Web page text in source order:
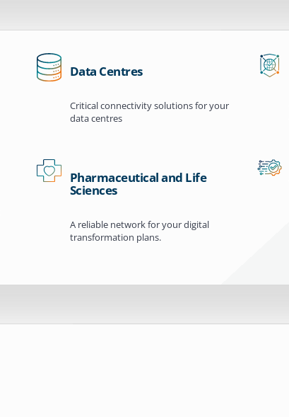
Data Centres
Critical connectivity solutions for your
data centres
Pharmaceutical and Life
Sciences
A reliable network for your digital
transformation plans.